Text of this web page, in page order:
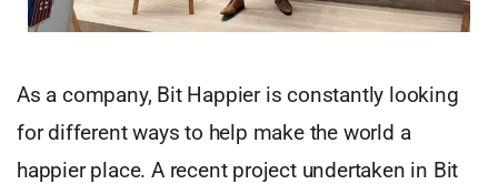
As a company, Bit Happier is constantly looking
for different ways to help make the world a
happier place. A recent project undertaken in Bit